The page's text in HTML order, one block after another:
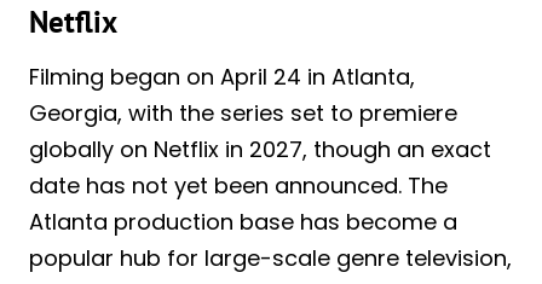
Netflix
Filming began on April 24 in Atlanta,
Georgia, with the series set to premiere
globally on Netflix in 2027, though an exact
date has not yet been announced. The
Atlanta production base has become a
popular hub for large-scale genre television,